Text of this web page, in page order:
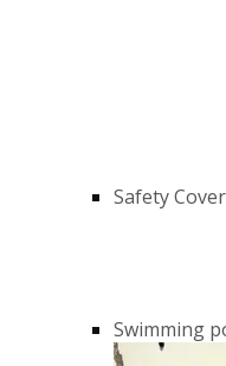
Safety
Swimming